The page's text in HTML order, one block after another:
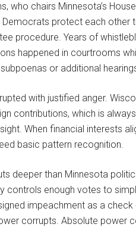
who chairs Minnesota’s
protect each other
procedure. Years of
happened in courtrooms
or additional
with justified anger.
contributions, which is
When financial interests
basic pattern recognition.
deeper than Minnesota
controls enough votes to
impeachment as a
corrupts. Absolute power